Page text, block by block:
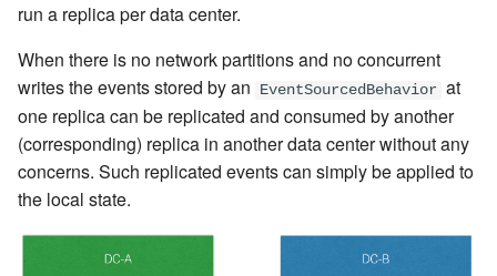
run a replica per data center.
When there is no network partitions and no concurrent
writes the events stored by an
EventSourcedBehavior at
one replica can be replicated and consumed by another
(corresponding) replica in another data center without any
concerns. Such replicated events can simply be applied to
the local state.